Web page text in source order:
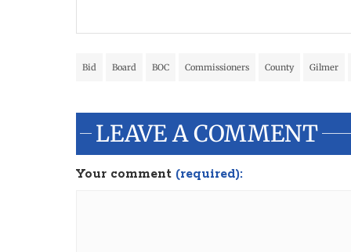
Bid Board BOC Commissioners County Gilmer
LEAVE A COMMENT
Your comment (required):